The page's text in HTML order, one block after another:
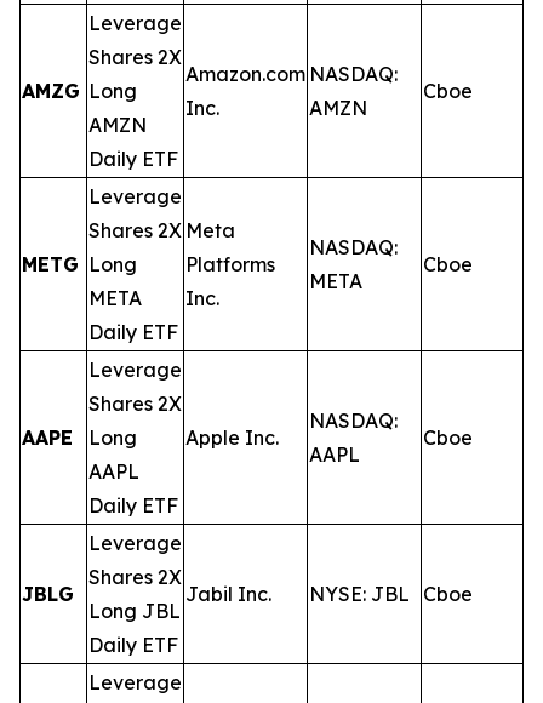
AMZG
Leverage
Shares 2X
Long
AMZN
Daily ETF
Amazon.com
Inc.
NASDAQ:
AMZN
Cboe
METG
Leverage
Shares 2X
Long
META
Daily ETF
Meta
Platforms
Inc.
NASDAQ:
META
Cboe
AAPE
Leverage
Shares 2X
Long
AAPL
Daily ETF
Apple Inc.
NASDAQ:
AAPL
Cboe
JBLG
Leverage
Shares 2X
Long JBL
Daily ETF
Jabil Inc. NYSE: JBL Cboe
Leverage